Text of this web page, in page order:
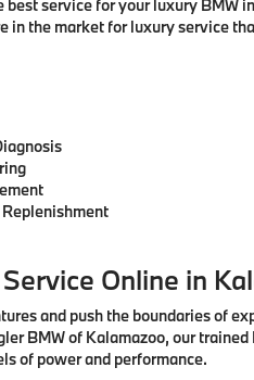
best service for your luxury
in the market for luxury service
Online in
and push the boundaries of
BMW of Kalamazoo, our
of power and performance.